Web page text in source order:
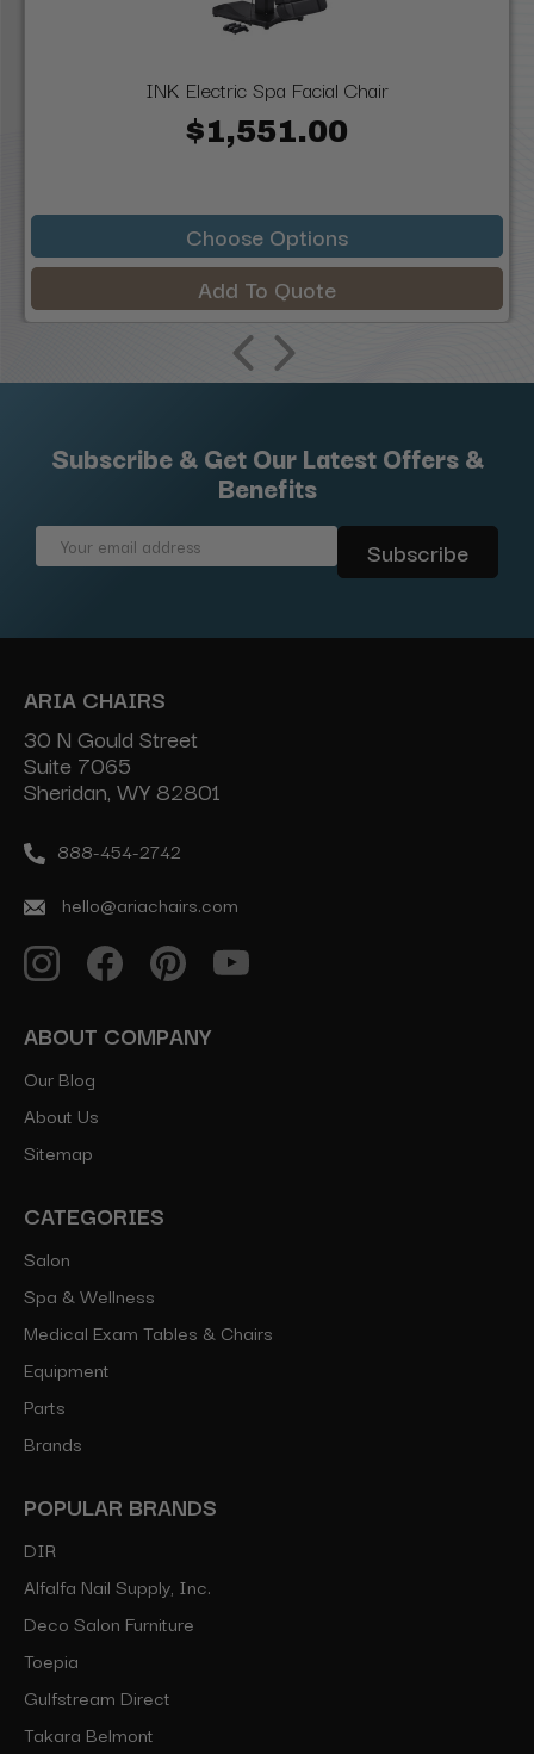
INK Electric Spa Facial Chair
$1,551.00
Choose Options
Add To Quote
Subscribe & Get Our Latest Offers &
Benefits
Email
ARIA CHAIRS
30 N Gould Street
Suite 7065
Sheridan, WY 82801
888-454-2742
hello@ariachairs.com
ABOUT COMPANY
Our Blog
About Us
Sitemap
CATEGORIES
Salon
Spa & Wellness
Medical Exam Tables & Chairs
Equipment
Parts
Brands
POPULAR BRANDS
DIR
Alfalfa Nail Supply, Inc.
Deco Salon Furniture
Toepia
Gulfstream Direct
Takara Belmont